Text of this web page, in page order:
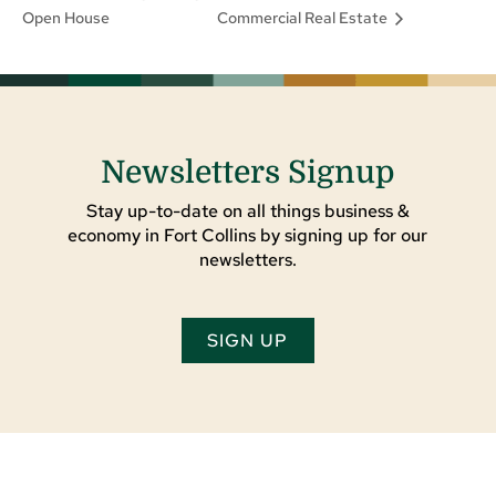
Open House
Commercial Real Estate
Newsletters Signup
Stay up-to-date on all things business &
economy in Fort Collins by signing up for our
newsletters.
SIGN UP